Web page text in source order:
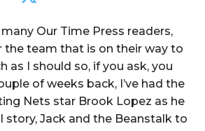
many Our Time Press readers,
the team that is on their way to
as I should so, if you ask, you
of weeks back, I’ve had the
Nets star Brook Lopez as he
story, Jack and the Beanstalk to